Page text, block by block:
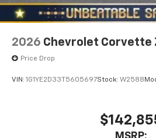
2026 Chevrolet Corvette
Price Drop
VIN: 1G1YE2D33T5605697Stock: W2588